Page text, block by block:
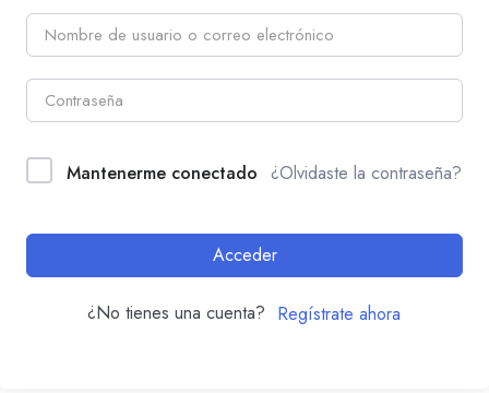
Mantenerme conectado ¿Olvidaste la contraseña?
Acceder
¿No tienes una cuenta? Regístrate ahora